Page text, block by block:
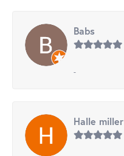
Babs
-
Halle miller